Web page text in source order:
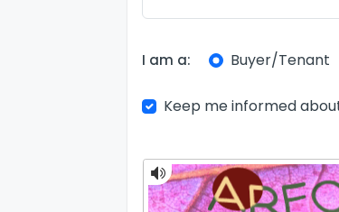
I am a: Buyer/Tenant
Keep me informed